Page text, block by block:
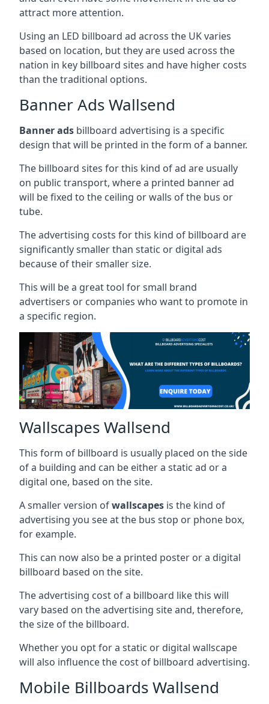
attract more attention.
Using an LED billboard ad across the UK varies
based on location, but they are used across the
nation in key billboard sites and have higher costs
than the traditional options.
Banner Ads Wallsend
Banner ads billboard advertising is a specific
design that will be printed in the form of a banner.
The billboard sites for this kind of ad are usually
on public transport, where a printed banner ad
will be fixed to the ceiling or walls of the bus or
tube.
The advertising costs for this kind of billboard are
significantly smaller than static or digital ads
because of their smaller size.
This will be a great tool for small brand
advertisers or companies who want to promote in
a specific region.
Wallscapes Wallsend
This form of billboard is usually placed on the side
of a building and can be either a static ad or a
digital one, based on the site.
A smaller version ofwallscapes is the kind of
advertising you see at the bus stop or phone box,
for example.
This can now also be a printed poster or a digital
billboard based on the site.
The advertising cost of a billboard like this will
vary based on the advertising site and, therefore,
the size of the billboard.
Whether you opt for a static or digital wallscape
will also influence the cost of billboard advertising.
Mobile Billboards Wallsend